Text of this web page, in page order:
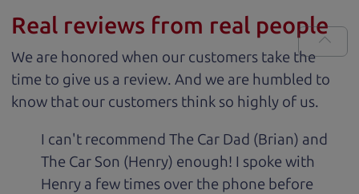
Real reviews from real people
We are honored when our customers take the
time to give us a review. And we are humbled to
know that our customers think so highly of us.
I can't recommend The Car Dad (Brian) and
The Car Son (Henry) enough! I spoke with
Henry a few times over the phone before